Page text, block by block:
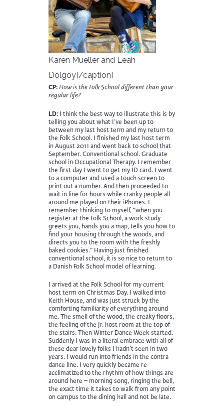
Karen Mueller and Leah
Dolgoy[/caption]
CP:How is the Folk School different than your
regular life?
LD: I think the best way to illustrate this is by
telling you about what I’ve been up to
between my last host term and my return to
the Folk School. I finished my last host term
in August 2011 and went back to school that
September. Conventional school. Graduate
school in Occupational Therapy. I remember
the first day I went to get my ID card. I went
to a computer and used a touch screen to
print out a number. And then proceeded to
wait in line for hours while cranky people all
around me played on their iPhones. I
remember thinking to myself, “when you
register at the Folk School, a work study
greets you, hands you a map, tells you how to
find your housing through the woods, and
directs you to the room with the freshly
baked cookies.” Having just finished
conventional school, it is so nice to return to
a Danish Folk School model of learning.
I arrived at the Folk School for my current
host term on Christmas Day. I walked into
Keith House, and was just struck by the
comforting familiarity of everything around
me. The smell of the wood, the creaky floors,
the feeling of the Jr. host room at the top of
the stairs. Then Winter Dance Week started.
Suddenly I was in a literal embrace with all of
these dear lovely folks I hadn’t seen in two
years. I would run into friends in the contra
dance line. I very quickly became re-
acclimatized to the rhythm of how things are
around here – morning song, ringing the bell,
the exact time it takes to walk from any point
on campus to the dining hall and not be late.